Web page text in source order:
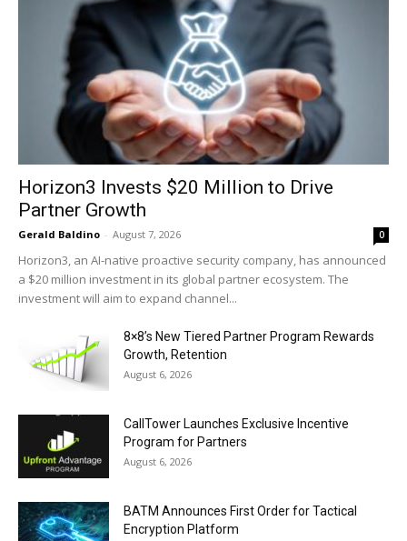
Horizon3 Invests $20 Million to Drive
Partner Growth
Gerald Baldino - August 7, 2026 0
Horizon3, an AI-native proactive security company, has announced
a $20 million investment in its global partner ecosystem. The
investment will aim to expand channel...
8×8’s New Tiered Partner Program Rewards
Growth, Retention
August 6, 2026
CallTower Launches Exclusive Incentive
Program for Partners
August 6, 2026
BATM Announces First Order for Tactical
Encryption Platform